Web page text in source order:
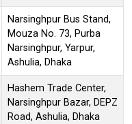
Narsinghpur Bus Stand,
Mouza No. 73, Purba
Narsinghpur, Yarpur,
Ashulia, Dhaka
Hashem Trade Center,
Narsinghpur Bazar, DEPZ
Road, Ashulia, Dhaka